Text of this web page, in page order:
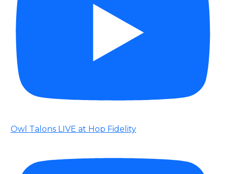
Owl Talons LIVE at Hop Fidelity